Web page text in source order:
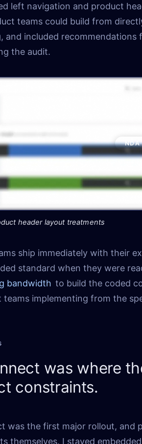
left navigation and product
teams could build from
and included
the audit.
NDA
header layout treatments
ship immediately with their
standard when they were
bandwidth to build the coded
teams implementing from the
was where
constraints.
was the first major rollout, and
themselves. I stayed